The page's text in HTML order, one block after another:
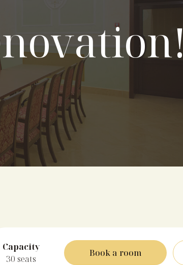
Book a room
Capacity
30 seats